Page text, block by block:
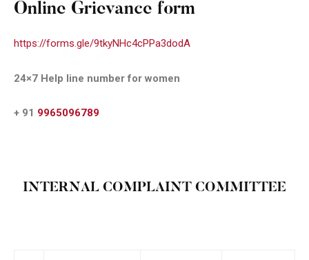
Online Grievance form
https://forms.gle/9tkyNHc4cPPa3dodA
24×7 Help line number for women
+ 91 9965096789
INTERNAL COMPLAINT COMMITTEE